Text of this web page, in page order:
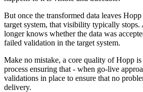
But once the transformed data leaves
target system, that visibility typically
longer knows whether the data was
failed validation in the target system.
Make no mistake, a core quality of Hopp
process ensuring that - when go-live
validations in place to ensure that no
delivery.